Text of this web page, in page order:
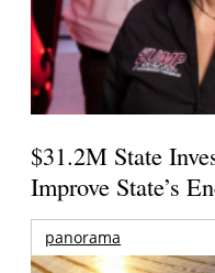
$31.2M State
Improve State’s
panorama